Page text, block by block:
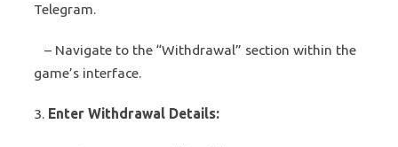
Telegram.
– Navigate to the “Withdrawal” section within the
game’s interface.
3. Enter Withdrawal Details: